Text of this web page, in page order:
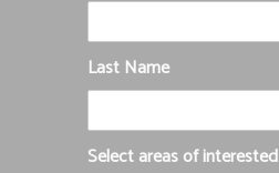
Last Name
Select areas of interested